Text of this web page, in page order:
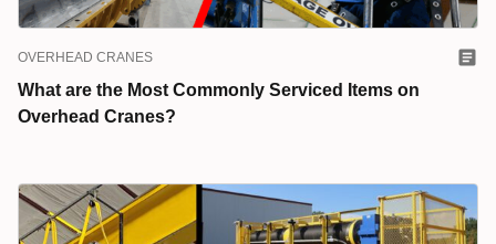
OVERHEAD CRANES
What are the Most Commonly Serviced Items on
Overhead Cranes?